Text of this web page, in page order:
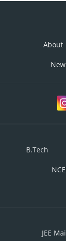
About
B.Tech
JEE